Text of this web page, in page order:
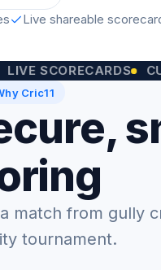
Live shareable
CUSTOM
Cric11
match from gully
tournament.